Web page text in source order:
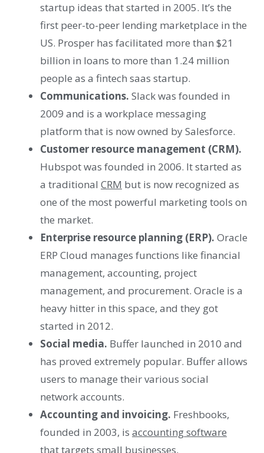
startup ideas that started in 2005. It’s the
first peer-to-peer lending marketplace in the
US. Prosper has facilitated more than $21
billion in loans to more than 1.24 million
people as a fintech saas startup.
Communications. Slack was founded in
2009 and is a workplace messaging
platform that is now owned by Salesforce.
Customer resource management (CRM).
Hubspot was founded in 2006. It started as
a traditional CRM but is now recognized as
one of the most powerful marketing tools on
the market.
Enterprise resource planning (ERP). Oracle
ERP Cloud manages functions like financial
management, accounting, project
management, and procurement. Oracle is a
heavy hitter in this space, and they got
started in 2012.
Social media. Buffer launched in 2010 and
has proved extremely popular. Buffer allows
users to manage their various social
network accounts.
Accounting and invoicing. Freshbooks,
founded in 2003, is accounting software
that targets small businesses.